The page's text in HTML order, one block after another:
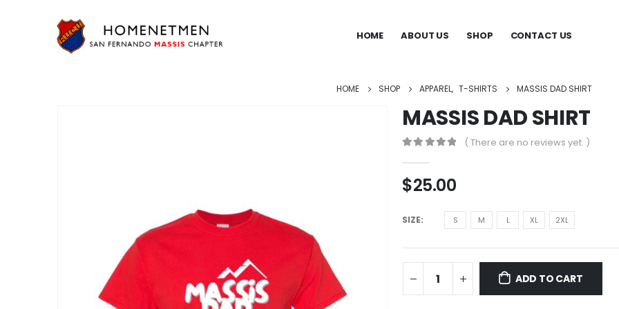
HOME ABOUT US SHOP CONTACT US
HOME SHOP APPAREL, T-SHIRTS MASSIS DAD SHIRT
MASSIS DAD SHIRT
( There are no reviews yet. )
$25.00
SIZE S M L XL 2XL
ADD TO CART